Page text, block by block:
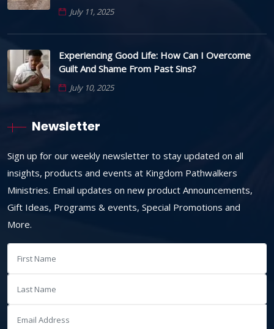
July 11, 2025
Experiencing Good Life: How Can I Overcome
Guilt And Shame From Past Sins?
July 10, 2025
Newsletter
Sign up for our weekly newsletter to stay updated on all
insights, products and events at Kingdom Pathwalkers
Ministries. Email updates on new product Announcements,
Gift Ideas, Programs & events, Special Promotions and
More.